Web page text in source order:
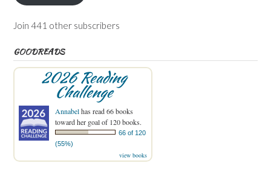
Join 441 other subscribers
GOODREADS
2026 Reading
Challenge
Annabelhas read 66 books
toward her goal of 120 books.
66 of 120
(55%)
view books